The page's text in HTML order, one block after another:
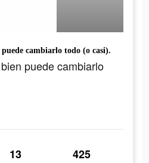
cambiarlo todo (o casi).
puede cambiarlo
13 425